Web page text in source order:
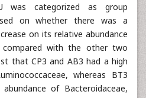
was categorized as group
on whether there was a
on its relative abundance
with the other two
that CP3 and AB3 had a high
whereas BT3
of Bacteroidaceae,